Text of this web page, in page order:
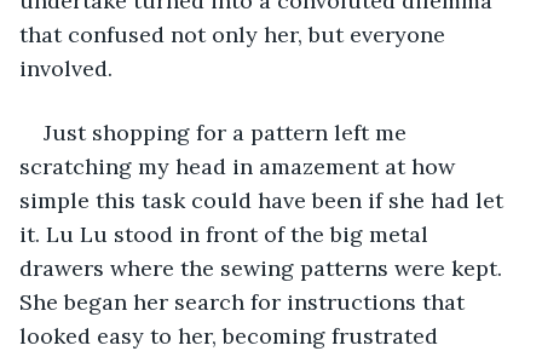
that confused not only her, but everyone
involved.
Just shopping for a pattern left me
scratching my head in amazement at how
simple this task could have been if she had let
it. Lu Lu stood in front of the big metal
drawers where the sewing patterns were kept.
She began her search for instructions that
looked easy to her, becoming frustrated